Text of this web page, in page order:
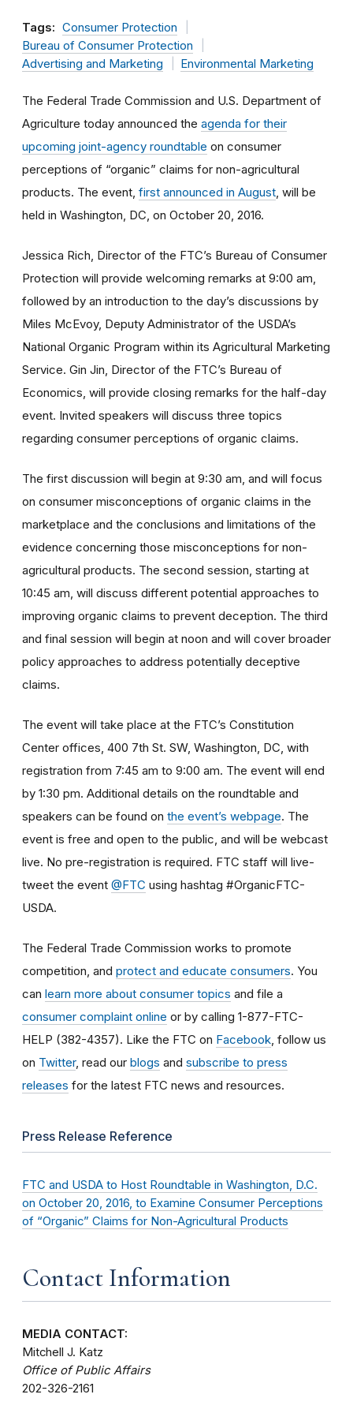
Tags: Consumer Protection
Bureau of Consumer Protection
Advertising and Marketing
Environmental Marketing
The Federal Trade Commission and U.S. Department of
Agriculture today announced the agenda for their
upcoming joint-agency roundtable on consumer
perceptions of “organic” claims for non-agricultural
products. The event, first announced in August , will be
held in Washington, DC, on October 20, 2016.
Jessica Rich, Director of the FTC’s Bureau of Consumer
Protection will provide welcoming remarks at 9:00 am,
followed by an introduction to the day’s discussions by
Miles McEvoy, Deputy Administrator of the USDA’s
National Organic Program within its Agricultural Marketing
Service. Gin Jin, Director of the FTC’s Bureau of
Economics, will provide closing remarks for the half-day
event. Invited speakers will discuss three topics
regarding consumer perceptions of organic claims.
The first discussion will begin at 9:30 am, and will focus
on consumer misconceptions of organic claims in the
marketplace and the conclusions and limitations of the
evidence concerning those misconceptions for non-
agricultural products. The second session, starting at
10:45 am, will discuss different potential approaches to
improving organic claims to prevent deception. The third
and final session will begin at noon and will cover broader
policy approaches to address potentially deceptive
claims.
The event will take place at the FTC’s Constitution
Center offices, 400 7th St. SW, Washington, DC, with
registration from 7:45 am to 9:00 am. The event will end
by 1:30 pm. Additional details on the roundtable and
speakers can be found on the event’s webpage. The
event is free and open to the public, and will be webcast
live. No pre-registration is required. FTC staff will live-
tweet the event @FTC using hashtag #OrganicFTC-
USDA.
The Federal Trade Commission works to promote
competition, and protect and educate consumers. You
can learn more about consumer topics and file a
consumer complaint online or by calling 1-877-FTC-
HELP (382-4357). Like the FTC on Facebook , follow us
on Twitter, read our blogs and subscribe to press
releases for the latest FTC news and resources.
Press Release Reference
FTC and USDA to Host Roundtable in Washington, D.C.
on October 20, 2016, to Examine Consumer Perceptions
of “Organic” Claims for Non-Agricultural Products
Contact Information
MEDIA CONTACT:
Mitchell J. Katz
Office of Public Affairs
202-326-2161